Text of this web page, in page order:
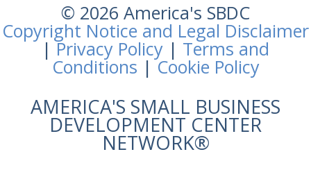
© 2026 America's SBDC
Copyright Notice and Legal Disclaimer
|Privacy Policy | Terms and
Conditions |Cookie Policy
AMERICA'S SMALL BUSINESS
DEVELOPMENT CENTER
NETWORK®